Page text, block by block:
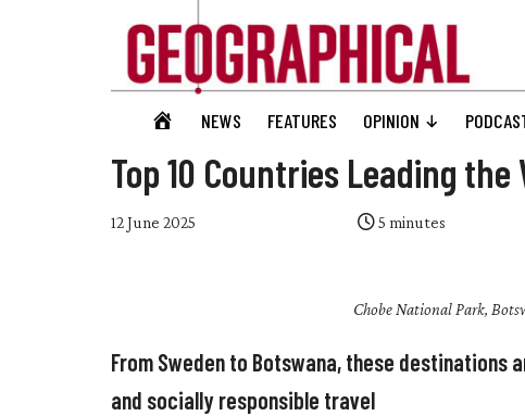
Geographical
Official
magazine
of
the
(with
GEOGRAPHICAL
NEWS FEATURES OPINION
Top 10 Countries Leading
12 June 2025 5 minutes
Chobe National Park,
From Sweden to Botswana, these
and socially responsible travel